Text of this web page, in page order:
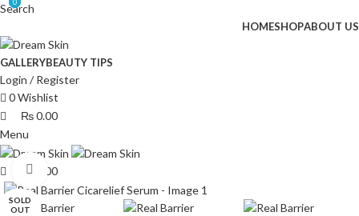
Search
HOMESHOPABOUT US
GALLERYBEAUTY TIPS
Login / Register
0Wishlist
0
₨0.00
Menu
0
₨ 0.00
SOLD
OUT
Click to enlarge